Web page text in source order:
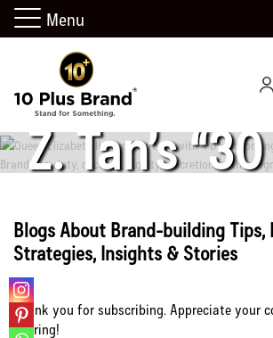
Brand –
Z. Tan’s “30
Seconds of
Anything”
Blogs About Brand-building Tips,
Strategies, Insights & Stories
Thank you for subscribing. Appreciate your
sharing!
Menu